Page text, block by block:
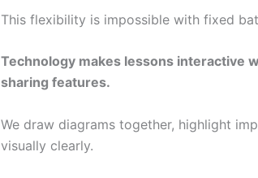
This flexibility is impossible with fixed
Technology makes lessons interactive
sharing features.
We draw diagrams together, highlight
visually clearly.